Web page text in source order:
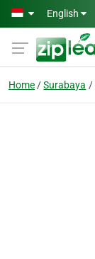
Skip to main content
English
Home Surabaya